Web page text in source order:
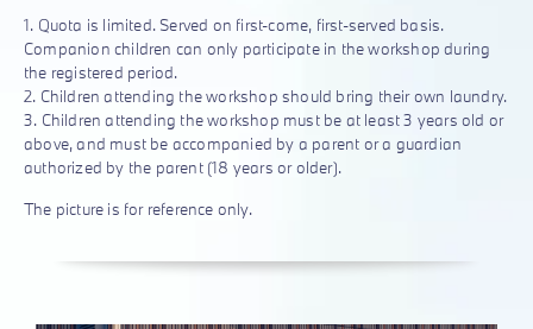
1. Quota is limited. Served on first-come, first-served basis.
Companion children can only participate in the workshop during
the registered period.
2. Children attending the workshop should bring their own laundry.
3. Children attending the workshop must be at least 3 years old or
above, and must be accompanied by a parent or a guardian
authorized by the parent (18 years or older).
The picture is for reference only.